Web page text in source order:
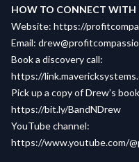
HOW TO CONNECT WITH
Website: https://
Email:
Book a discovery call:
https://
Pick up a copy ofDrew’s book
https://bit.ly/BandNDrew
YouTube channel:
https://www.youtube.com/